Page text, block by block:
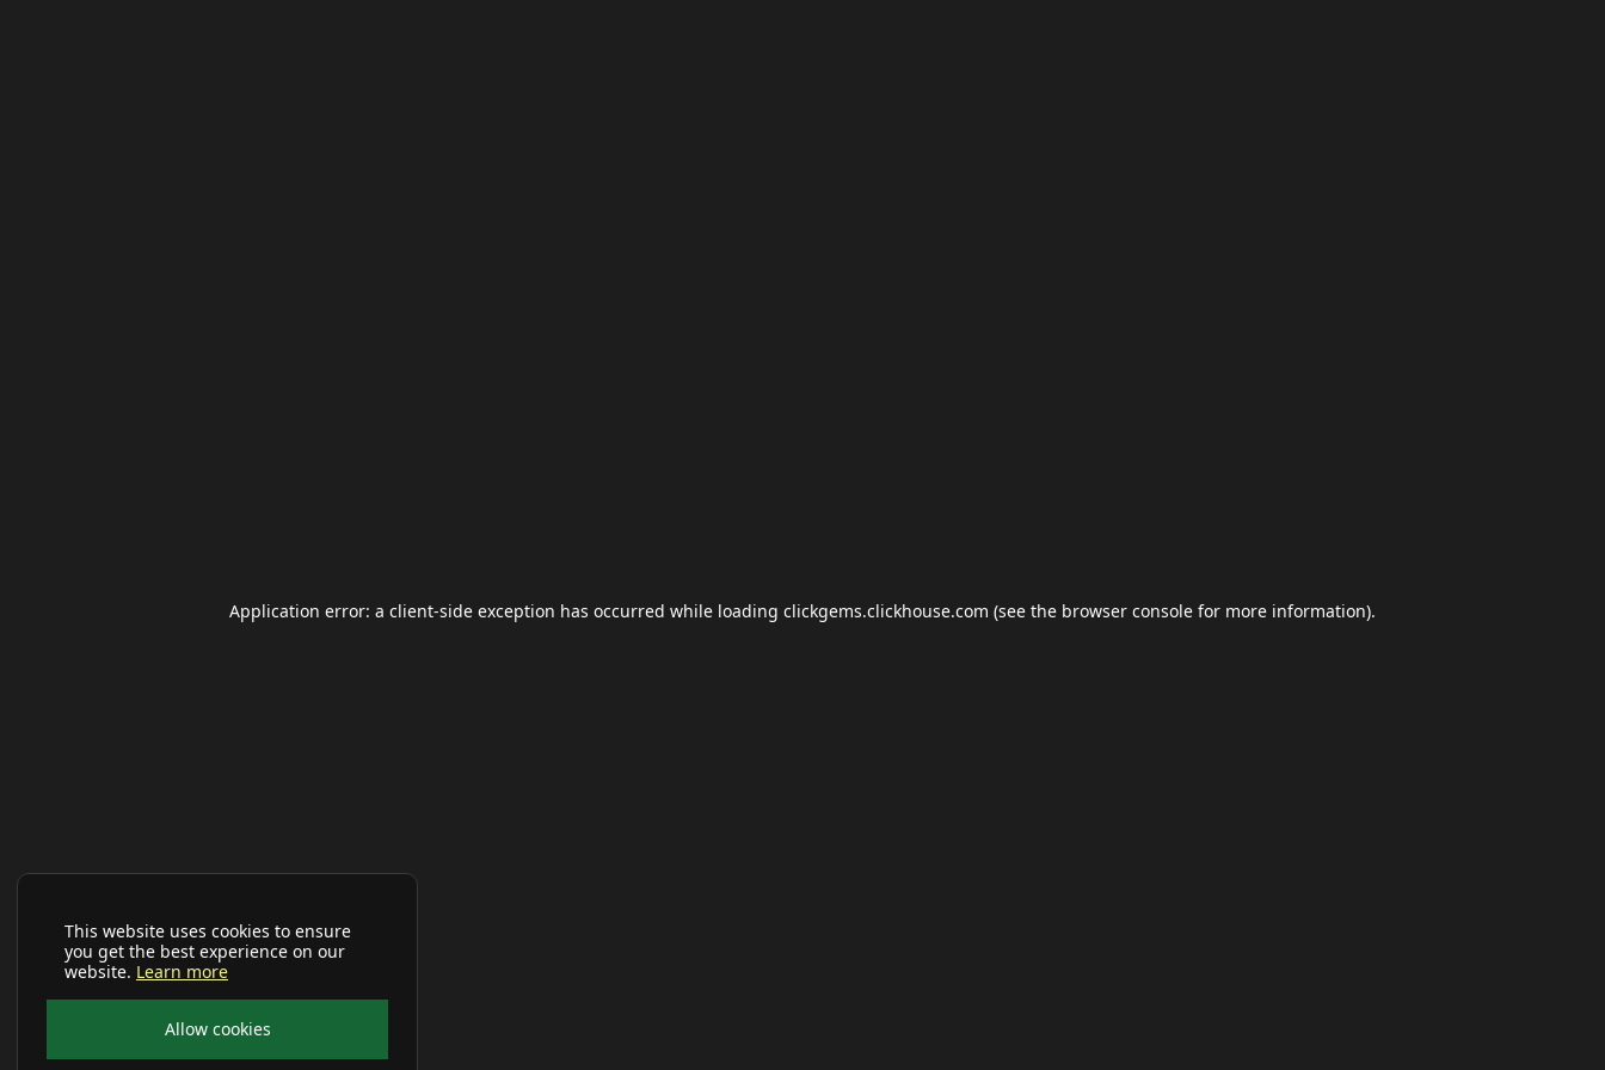
This website uses cookies to ensure
you get the best experience on our
website. Learn more
Allow cookies
Application error: a client-side exception has occurred while loading clickgems.clickhouse.com (see the browser console for more information).